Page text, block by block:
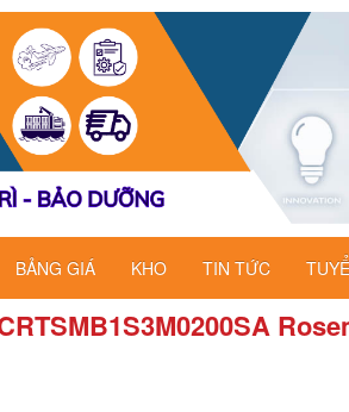
BẢNG GIÁ KHO TIN TỨC